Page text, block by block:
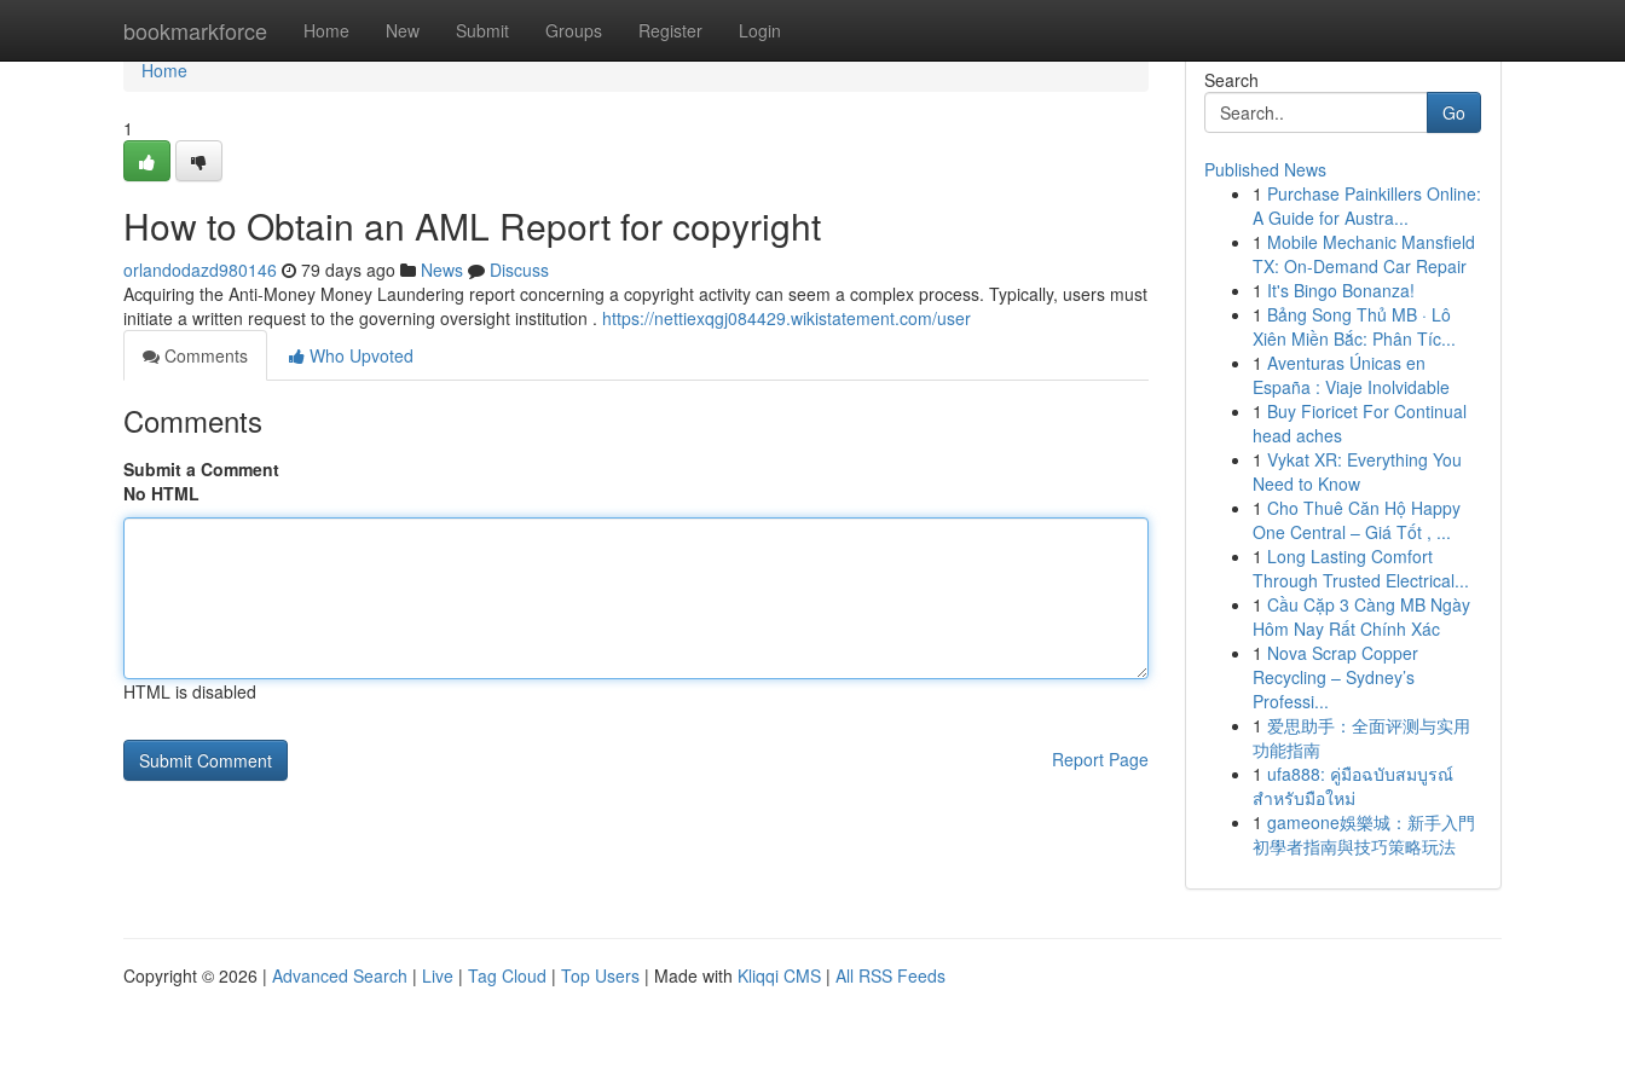
bookmarkforce Home New Submit Groups Register Login
Home
Home
1
How to Obtain an AML Report for copyright
orlandodazd980146 79 days ago News
Discuss
Acquiring the Anti-Money Money Laundering report concerning a copyright activity can seem a complex process. Typically, users must
initiate a written request to the governing oversight institution . https://nettiexqgj084429.wikistatement.com/user
Comments
Who Upvoted
Comments
Submit a Comment
No HTML
HTML is disabled
Report Page
Search
Go
Published News
1 Purchase Painkillers Online:
A Guide for Austra...
1 Mobile Mechanic Mansfield
TX: On-Demand Car Repair
1 It's Bingo Bonanza!
1 Bảng Song Thủ MB · Lô
Xiên Miền Bắc: Phân Tíc...
1 Aventuras Únicas en
España : Viaje Inolvidable
1 Buy Fioricet For Continual
head aches
1 Vykat XR: Everything You
Need to Know
1 Cho Thuê Căn Hộ Happy
One Central – Giá Tốt , ...
1 Long Lasting Comfort
Through Trusted Electrical...
1 Cầu Cặp 3 Càng MB Ngày
Hôm Nay Rất Chính Xác
1 Nova Scrap Copper
Recycling – Sydney’s
Professi...
1 爱思助手：全面评测与实用
功能指南
1 ufa888: คู่มือฉบับสมบูรณ์
สำหรับมือใหม่
1 gameone娛樂城：新手入門
初學者指南與技巧策略玩法
Copyright © 2026 | Advanced Search | Live | Tag Cloud | Top Users | Made with Kliqqi CMS | All RSS Feeds